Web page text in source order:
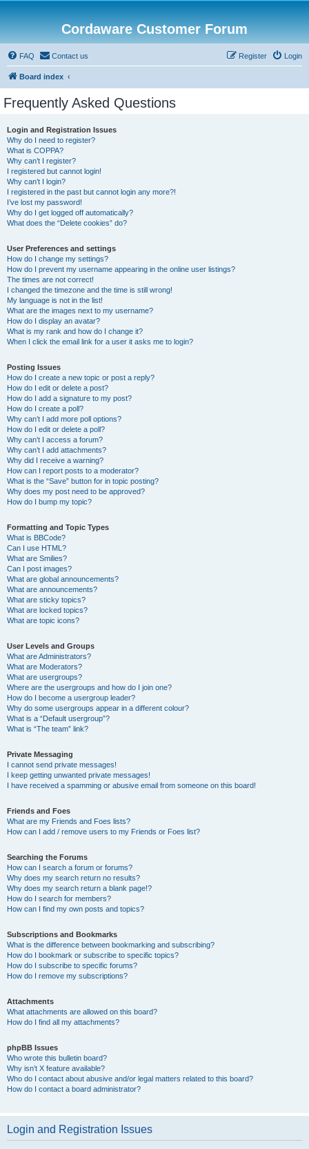
Cordaware Customer Forum
FAQ Contact us Login
Register
Board index
Frequently Asked Questions
Login and Registration Issues
Why do I need to register?
What is COPPA?
Why can’t I register?
I registered but cannot login!
Why can’t I login?
I registered in the past but cannot login any more?!
I’ve lost my password!
Why do I get logged off automatically?
What does the “Delete cookies” do?
User Preferences and settings
How do I change my settings?
How do I prevent my username appearing in the online user listings?
The times are not correct!
I changed the timezone and the time is still wrong!
My language is not in the list!
What are the images next to my username?
How do I display an avatar?
What is my rank and how do I change it?
When I click the email link for a user it asks me to login?
Posting Issues
How do I create a new topic or post a reply?
How do I edit or delete a post?
How do I add a signature to my post?
How do I create a poll?
Why can’t I add more poll options?
How do I edit or delete a poll?
Why can’t I access a forum?
Why can’t I add attachments?
Why did I receive a warning?
How can I report posts to a moderator?
What is the “Save” button for in topic posting?
Why does my post need to be approved?
How do I bump my topic?
Formatting and Topic Types
What is BBCode?
Can I use HTML?
What are Smilies?
Can I post images?
What are global announcements?
What are announcements?
What are sticky topics?
What are locked topics?
What are topic icons?
User Levels and Groups
What are Administrators?
What are Moderators?
What are usergroups?
Where are the usergroups and how do I join one?
How do I become a usergroup leader?
Why do some usergroups appear in a different colour?
What is a “Default usergroup”?
What is “The team” link?
Private Messaging
I cannot send private messages!
I keep getting unwanted private messages!
I have received a spamming or abusive email from someone on this board!
Friends and Foes
What are my Friends and Foes lists?
How can I add / remove users to my Friends or Foes list?
Searching the Forums
How can I search a forum or forums?
Why does my search return no results?
Why does my search return a blank page!?
How do I search for members?
How can I find my own posts and topics?
Subscriptions and Bookmarks
What is the difference between bookmarking and subscribing?
How do I bookmark or subscribe to specific topics?
How do I subscribe to specific forums?
How do I remove my subscriptions?
Attachments
What attachments are allowed on this board?
How do I find all my attachments?
phpBB Issues
Who wrote this bulletin board?
Why isn’t X feature available?
Who do I contact about abusive and/or legal matters related to this board?
How do I contact a board administrator?
Login and Registration Issues